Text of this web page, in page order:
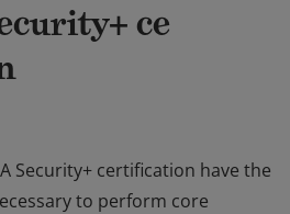
ce
Security+ certification have the
to perform core